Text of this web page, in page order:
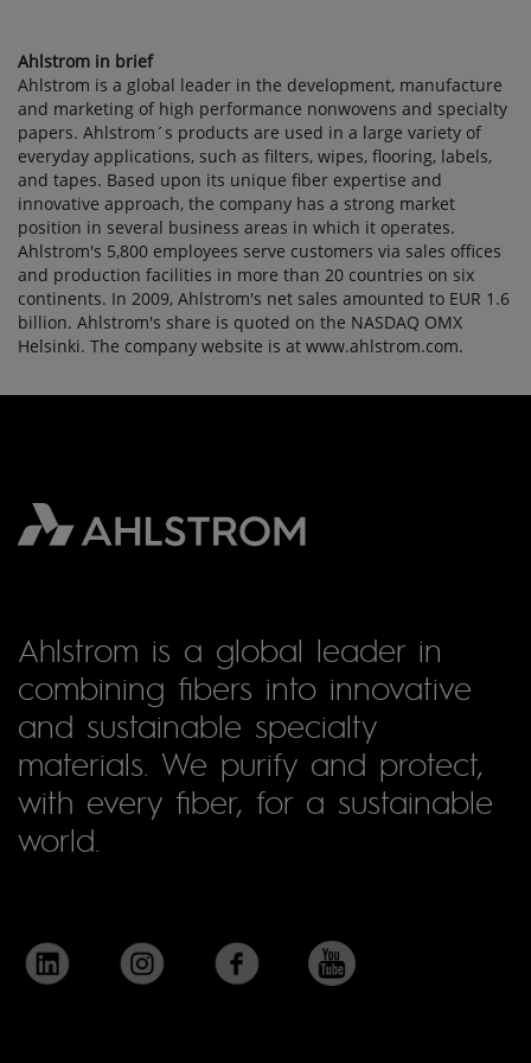
Ahlstrom in brief
Ahlstrom is a global leader in the development, manufacture
and marketing of high performance nonwovens and specialty
papers. Ahlstrom´s products are used in a large variety of
everyday applications, such as filters, wipes, flooring, labels,
and tapes. Based upon its unique fiber expertise and
innovative approach, the company has a strong market
position in several business areas in which it operates.
Ahlstrom's 5,800 employees serve customers via sales offices
and production facilities in more than 20 countries on six
continents. In 2009, Ahlstrom's net sales amounted to EUR 1.6
billion. Ahlstrom's share is quoted on the NASDAQ OMX
Helsinki. The company website is at www.ahlstrom.com.
Ahlstrom is a global leader in
combining fibers into innovative
and sustainable specialty
materials. We purify and protect,
with every fiber, for a sustainable
world.